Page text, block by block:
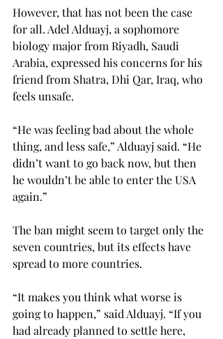
However, that has not been the case
for all. Adel Alduayj, a sophomore
biology major from Riyadh, Saudi
Arabia, expressed his concerns for his
friend from Shatra, Dhi Qar, Iraq, who
feels unsafe.
“He was feeling bad about the whole
thing, and less safe,” Alduayj said. “He
didn’t want to go back now, but then
he wouldn’t be able to enter the USA
again.”
The ban might seem to target only the
seven countries, but its effects have
spread to more countries.
“It makes you think what worse is
going to happen,” said Alduayj. “If you
had already planned to settle here,